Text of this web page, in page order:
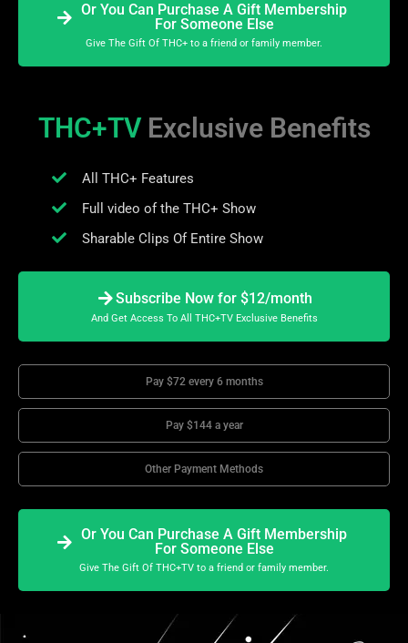
Or You Can Purchase A Gift Membership
For Someone Else
Give The Gift Of THC+ to a friend or family member.
THC+TV Exclusive Benefits
All THC+ Features
Full video of the THC+ Show
Sharable Clips Of Entire Show
Subscribe Now for $12/month
And Get Access To All THC+TV Exclusive Benefits
Pay $72 every 6 months
Pay $144 a year
Other Payment Methods
Or You Can Purchase A Gift Membership
For Someone Else
Give The Gift Of THC+TV to a friend or family member.